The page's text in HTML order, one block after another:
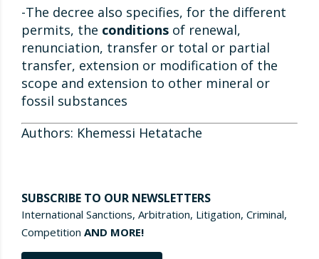
-The decree also specifies, for the different
permits, the conditions of renewal,
renunciation, transfer or total or partial
transfer, extension or modification of the
scope and extension to other mineral or
fossil substances
Authors: Khemessi Hetatache
SUBSCRIBE TO OUR NEWSLETTERS
International Sanctions, Arbitration, Litigation, Criminal,
Competition AND MORE!